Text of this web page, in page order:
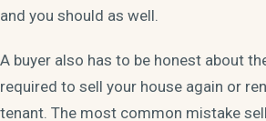
and you should as well.
A buyer also has to be honest about
required to sell your house again or
tenant. The most common mistake